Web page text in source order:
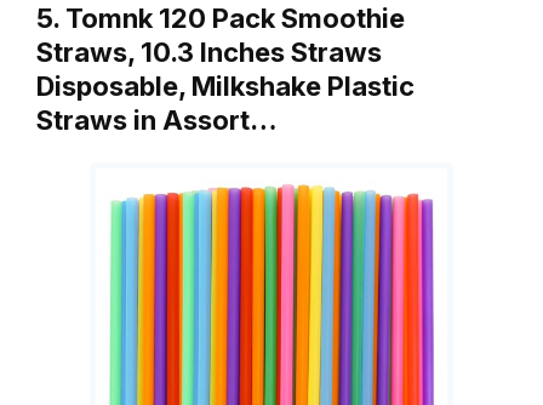
5. Tomnk 120 Pack Smoothie
Straws, 10.3 Inches Straws
Disposable, Milkshake Plastic
Straws in Assort…